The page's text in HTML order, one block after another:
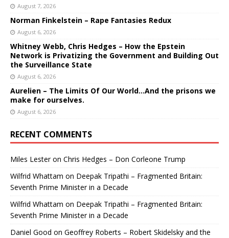
August 7, 2026
Norman Finkelstein – Rape Fantasies Redux
August 6, 2026
Whitney Webb, Chris Hedges – How the Epstein
Network is Privatizing the Government and Building Out
the Surveillance State
August 6, 2026
Aurelien – The Limits Of Our World…And the prisons we
make for ourselves.
August 6, 2026
RECENT COMMENTS
Miles Lesteron Chris Hedges – Don Corleone Trump
Wilfrid Whattam on Deepak Tripathi – Fragmented Britain:
Seventh Prime Minister in a Decade
Wilfrid Whattam on Deepak Tripathi – Fragmented Britain:
Seventh Prime Minister in a Decade
Daniel Good on Geoffrey Roberts – Robert Skidelsky and the